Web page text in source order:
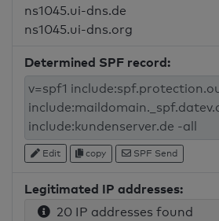
ns1045.ui-dns.de
ns1045.ui-dns.org
Determined SPF record:
Edit copy SPF Send
Legitimated IP addresses:
20 IP addresses found